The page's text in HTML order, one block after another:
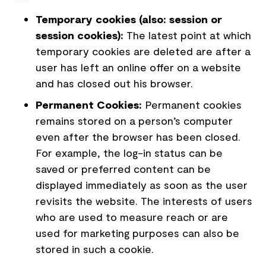
Temporary cookies (also: session or
session cookies): The latest point at which
temporary cookies are deleted are after a
user has left an online offer on a website
and has closed out his browser.
Permanent Cookies: Permanent cookies
remains stored on a person’s computer
even after the browser has been closed.
For example, the log-in status can be
saved or preferred content can be
displayed immediately as soon as the user
revisits the website. The interests of users
who are used to measure reach or are
used for marketing purposes can also be
stored in such a cookie.